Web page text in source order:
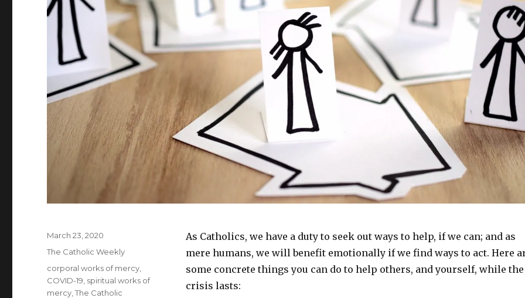
)
As Catholics, we have a duty to seek out ways to help, if we can; and as
mere humans, we will benefit emotionally if we find ways to act. Here
some concrete things you can do to help others, and yourself, while the
crisis lasts:
Posted
on
March 23, 2020
Categories
The Catholic Weekly
Tags
corporal works of mercy
COVID-19 spiritual works of
mercy ,The Catholic